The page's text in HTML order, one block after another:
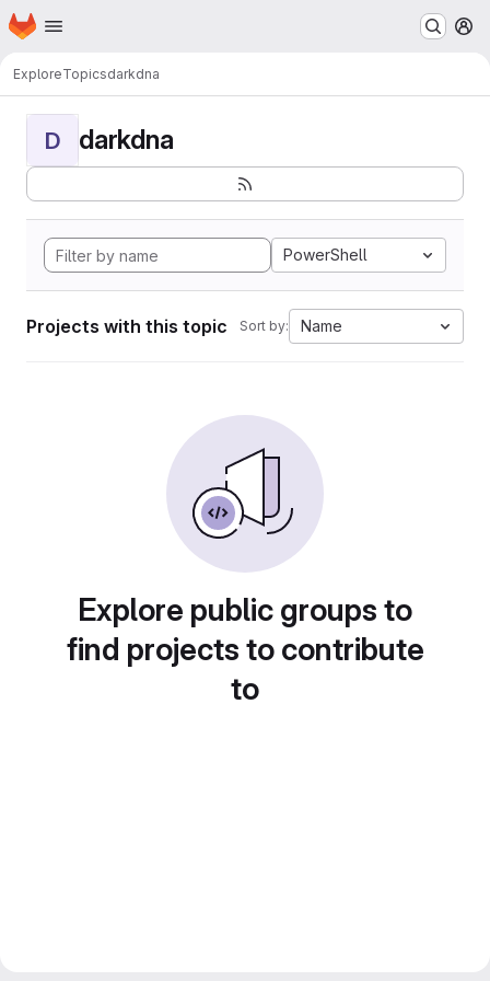
Skip to main content
Homepage
ExploreTopicsdarkdna
D darkdna
PowerShell
Projects with this topic Sort by: Name
Explore public groups to
find projects to contribute
to